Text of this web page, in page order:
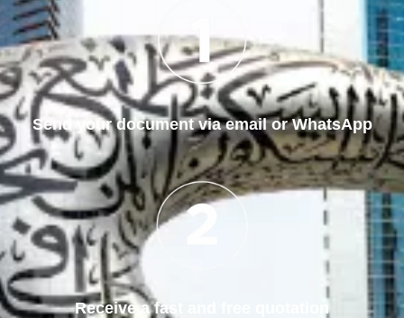
Send your document via email or WhatsApp
Receive a fast and free quotation